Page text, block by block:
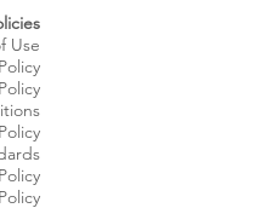
Use
Policy